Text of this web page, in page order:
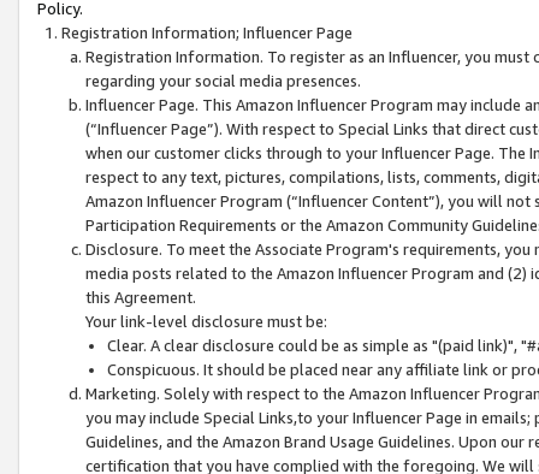
Policy.
Registration Information; Influencer Page
Registration Information. To register as an Influencer, you
regarding your social media presences.
Influencer Page. This Amazon Influencer Program may include
(“Influencer Page”). With respect to Special Links that direct
when our customer clicks through to your Influencer Page. The
respect to any text, pictures, compilations, lists, comments,
Amazon Influencer Program (“Influencer Content”), you will
Participation Requirements or the Amazon Community
Disclosure. To meet the Associate Program's requirements,
media posts related to the Amazon Influencer Program and
this Agreement.
Your link-level disclosure must be:
Clear. A clear disclosure could be as simple as "(paid link)",
Conspicuous. It should be placed near any affiliate link or
Marketing. Solely with respect to the Amazon Influencer
you may include Special Links,to your Influencer Page in
Guidelines, and the Amazon Brand Usage Guidelines. Upon
certification that you have complied with the foregoing. We